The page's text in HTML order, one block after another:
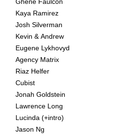
Kaya Ramirez
Josh Silverman
Kevin & Andrew
Eugene Lykhovyd
Agency Matrix
Riaz Helfer
Cubist
Jonah Goldstein
Lawrence Long
Lucinda (+intro)
Jason Ng